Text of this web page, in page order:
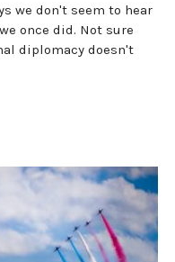
we don't seem to hear
once did. Not sure
diplomacy doesn't